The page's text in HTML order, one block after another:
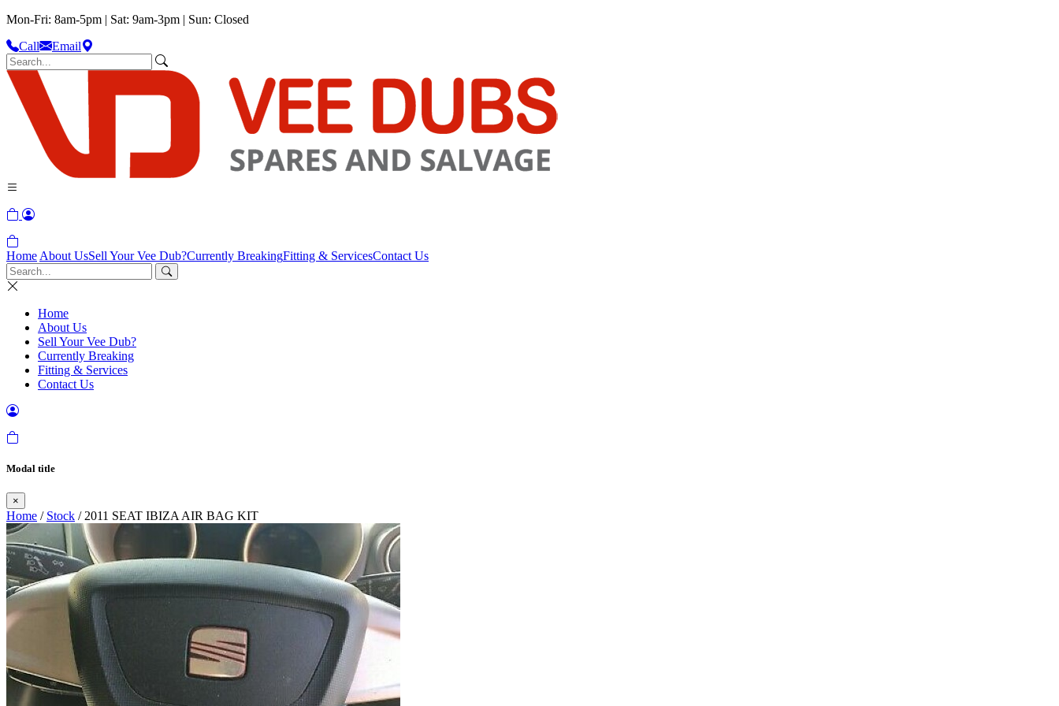
Mon-Fri: 8am-5pm | Sat: 9am-3pm | Sun: Closed
Call
Email
Home About UsSell Your Vee Dub?Currently BreakingFitting & ServicesContact Us
Home
About Us
Sell Your Vee Dub?
Currently Breaking
Fitting & Services
Contact Us
Modal title
×
Home / Stock / 2011 SEAT IBIZA AIR BAG KIT